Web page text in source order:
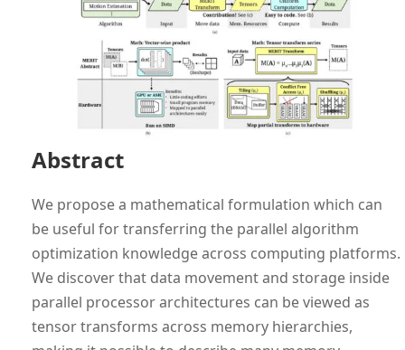
Abstract
We propose a mathematical formulation which can
be useful for transferring the parallel algorithm
optimization knowledge across computing platforms.
We discover that data movement and storage inside
parallel processor architectures can be viewed as
tensor transforms across memory hierarchies,